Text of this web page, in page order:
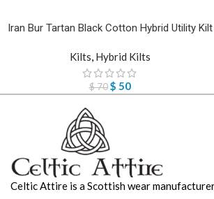
Iran Bur Tartan Black Cotton Hybrid Utility Kilt
Kilts, Hybrid Kilts
$70 $ 50
Celtic Attire is a Scottish wear